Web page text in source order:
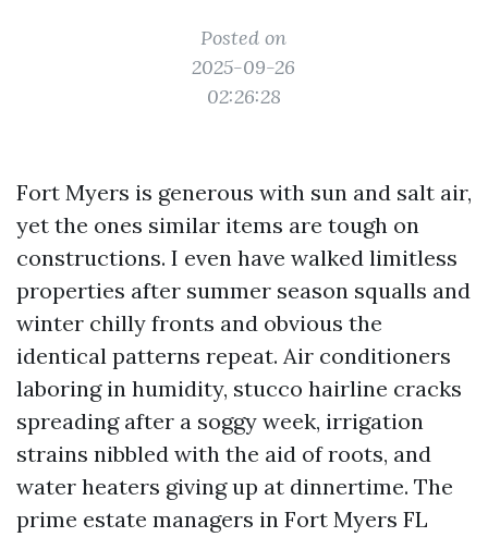
Posted on
2025-09-26
02:26:28
Fort Myers is generous with sun and salt air,
yet the ones similar items are tough on
constructions. I even have walked limitless
properties after summer season squalls and
winter chilly fronts and obvious the
identical patterns repeat. Air conditioners
laboring in humidity, stucco hairline cracks
spreading after a soggy week, irrigation
strains nibbled with the aid of roots, and
water heaters giving up at dinnertime. The
prime estate managers in Fort Myers FL